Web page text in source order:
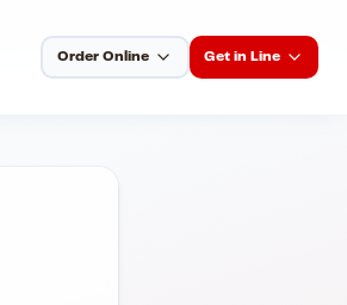
Order Online Get in Line